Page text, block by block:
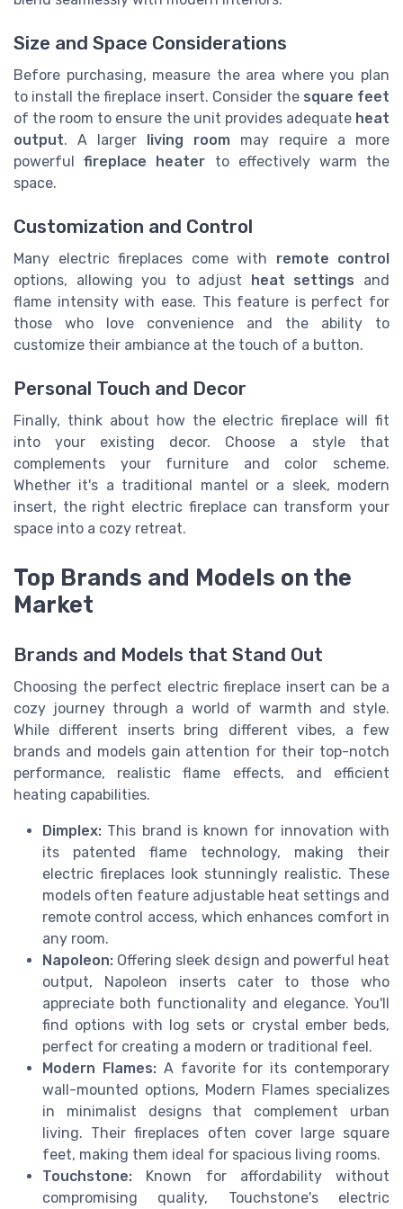
Size and Space Considerations
Before purchasing, measure the area where you plan
to install the fireplace insert. Consider the square feet
of the room to ensure the unit provides adequate heat
output. A larger living room may require a more
powerfulfireplace heater to effectively warm the
space.
Customization and Control
Many electric fireplaces come with remote control
options, allowing you to adjust
heat settings and
flame intensity with ease. This feature is perfect for
those who love convenience and the ability to
customize their ambiance at the touch of a button.
Personal Touch and Decor
Finally, think about how the electric fireplace will fit
into your existing decor. Choose a style that
complements your furniture and color scheme.
Whether it's a traditional mantel or a sleek, modern
insert, the right electric fireplace can transform your
space into a cozy retreat.
Top Brands and Models on the
Market
Brands and Models that Stand Out
Choosing the perfect electric fireplace insert can be a
cozy journey through a world of warmth and style.
While different inserts bring different vibes, a few
brands and models gain attention for their top-notch
performance, realistic flame effects, and efficient
heating capabilities.
Dimplex: This brand is known for innovation with
its patented flame technology, making their
electric fireplaces look stunningly realistic. These
models often feature adjustable heat settings and
remote control access, which enhances comfort in
any room.
Napoleon: Offering sleek design and powerful heat
output, Napoleon inserts cater to those who
appreciate both functionality and elegance. You'll
find options with log sets or crystal ember beds,
perfect for creating a modern or traditional feel.
Modern Flames:A favorite for its contemporary
wall-mounted options, Modern Flames specializes
in minimalist designs that complement urban
living. Their fireplaces often cover large square
feet, making them ideal for spacious living rooms.
Touchstone: Known for affordability without
compromising quality, Touchstone's electric